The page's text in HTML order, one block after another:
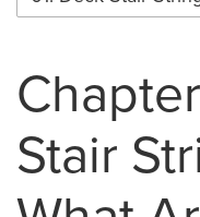
Stair